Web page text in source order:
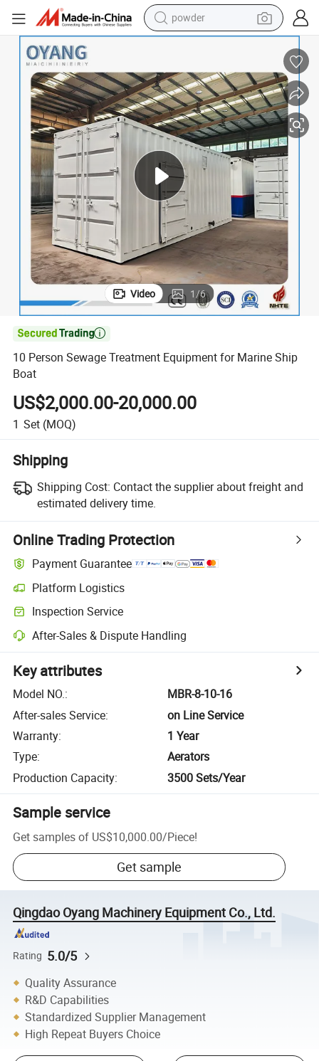
electric car
basketball shoe
smart phone
running shoe
shoulder bag
wheel loader
powder
Video 1/6

10 Person Sewage Treatment Equipment for Marine Ship
Boat
US$2,000.00-20,000.00
1 Set (MOQ)
Shipping
Shipping Cost: Contact the supplier about freight and
estimated delivery time.
Online Trading Protection
Payment Guarantee
Platform Logistics
Inspection Service
After-Sales & Dispute Handling
Key attributes
Model NO.:
MBR-8-10-16
After-sales Service:
on Line Service
Warranty:
1 Year
Type:
Aerators
Production Capacity: 3500 Sets/Year
Sample service
Get samples of US$10,000.00/Piece!
Get sample
Qingdao Oyang Machinery Equipment Co., Ltd.
Rating 5.0/5
Quality Assurance
R&D Capabilities
Standardized Supplier Management
High Repeat Buyers Choice